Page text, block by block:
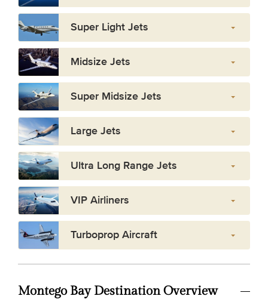
Super Light Jets
Midsize Jets
Super Midsize Jets
Large Jets
Ultra Long Range Jets
VIP Airliners
Turboprop Aircraft
Montego Bay Destination Overview